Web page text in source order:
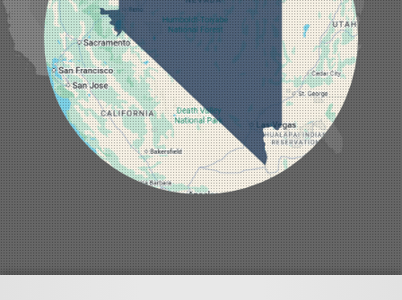
Manhattan
Mesquite
Mina
Minden
Moapa
Nellis AFB
North Las Vegas
Overton
Pahrump
Panaca
Pioche
Round Mountain
Schurz
Searchlight
Silverpeak
Sloan